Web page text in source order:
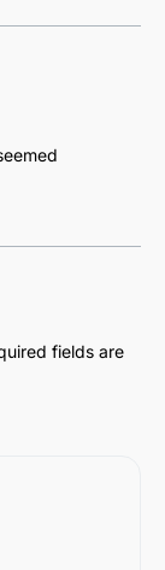
fields are